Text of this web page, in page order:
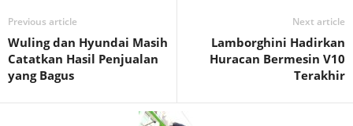
Previous article
Wuling dan Hyundai Masih
Catatkan Hasil Penjualan
yang Bagus
Next article
Lamborghini Hadirkan
Huracan Bermesin V10
Terakhir